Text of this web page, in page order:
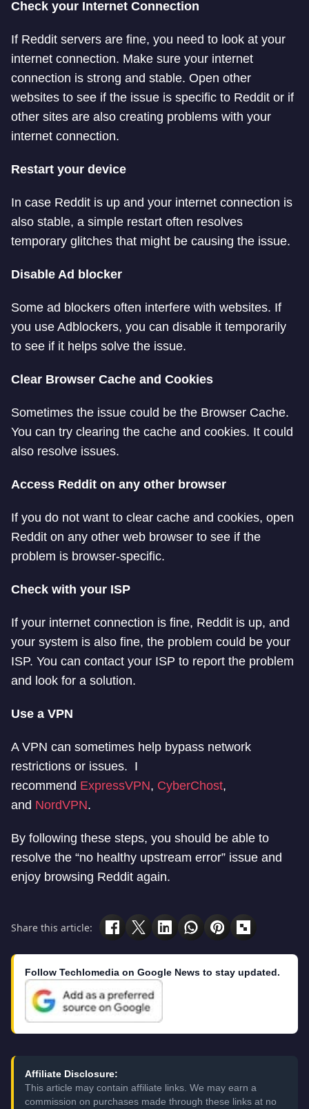
Check your Internet Connection
If Reddit servers are fine, you need to look at your
internet connection. Make sure your internet
connection is strong and stable. Open other
websites to see if the issue is specific to Reddit or if
other sites are also creating problems with your
internet connection.
Restart your device
In case Reddit is up and your internet connection is
also stable, a simple restart often resolves
temporary glitches that might be causing the issue.
Disable Ad blocker
Some ad blockers often interfere with websites. If
you use Adblockers, you can disable it temporarily
to see if it helps solve the issue.
Clear Browser Cache and Cookies
Sometimes the issue could be the Browser Cache.
You can try clearing the cache and cookies. It could
also resolve issues.
Access Reddit on any other browser
If you do not want to clear cache and cookies, open
Reddit on any other web browser to see if the
problem is browser-specific.
Check with your ISP
If your internet connection is fine, Reddit is up, and
your system is also fine, the problem could be your
ISP. You can contact your ISP to report the problem
and look for a solution.
Use a VPN
A VPN can sometimes help bypass network
restrictions or issues. I
recommend ExpressVPN, CyberChost,
and NordVPN.
By following these steps, you should be able to
resolve the “no healthy upstream error” issue and
enjoy browsing Reddit again.
Share this article:
Follow Techlomedia on Google News to stay updated.
Affiliate Disclosure:
This article may contain affiliate links. We may earn a
commission on purchases made through these links at no